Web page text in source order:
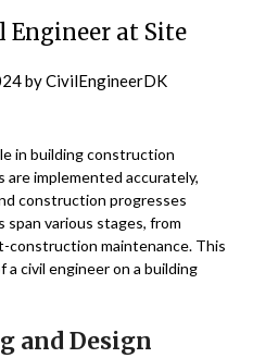
Engineer at Site
byCivilEngineerDK
in building construction
implemented accurately,
construction progresses
various stages, from
construction maintenance. This
civil engineer on a building
and Design